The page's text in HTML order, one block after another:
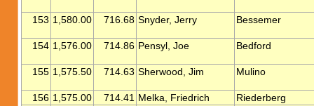
153 1,580.00 716.68 Snyder, Jerry Bessemer
154 1,576.00 714.86 Pensyl, Joe Bedford
155 1,575.50 714.63 Sherwood, Jim Mulino
156 1,575.00 714.41 Melka, Friedrich
Riederberg